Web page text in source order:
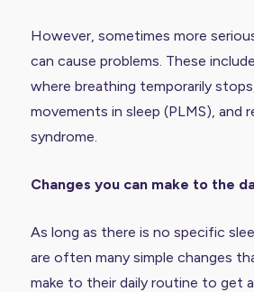
However, sometimes more
can cause problems. These include
where breathing temporarily
movements in sleep (PLMS), and
syndrome.
Changes you can make to the
As long as there is no specific
are often many simple changes
make to their daily routine to get